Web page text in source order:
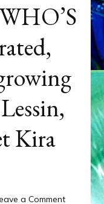
Kira
a Commenton